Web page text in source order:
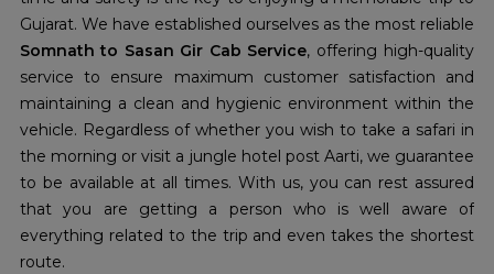
Gujarat. We have established ourselves as the most reliable
Somnath to Sasan Gir Cab Service, offering high-quality
service to ensure maximum customer satisfaction and
maintaining a clean and hygienic environment within the
vehicle. Regardless of whether you wish to take a safari in
the morning or visit a jungle hotel post Aarti, we guarantee
to be available at all times. With us, you can rest assured
that you are getting a person who is well aware of
everything related to the trip and even takes the shortest
route.